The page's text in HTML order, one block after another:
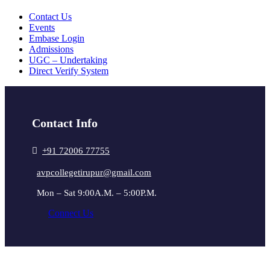
Contact Us
Events
Embase Login
Admissions
UGC – Undertaking
Direct Verify System
Contact Info
+91 72006 77755
avpcollegetirupur@gmail.com
Mon – Sat 9:00A.M. – 5:00P.M.
Connect Us